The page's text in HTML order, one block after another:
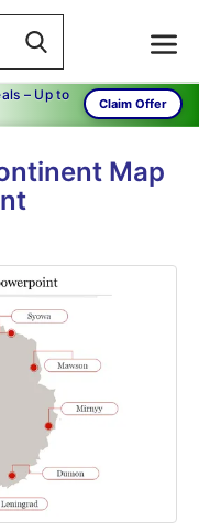
– Up to
Claim Offer
Map